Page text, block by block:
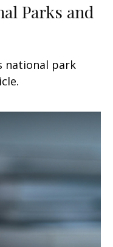
Parks and
national park